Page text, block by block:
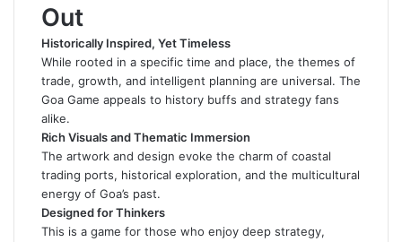
Out
Historically Inspired, Yet Timeless
While rooted in a specific time and place, the themes of
trade, growth, and intelligent planning are universal. The
Goa Game appeals to history buffs and strategy fans
alike.
Rich Visuals and Thematic Immersion
The artwork and design evoke the charm of coastal
trading ports, historical exploration, and the multicultural
energy of Goa’s past.
Designed for Thinkers
This is a game for those who enjoy deep strategy,